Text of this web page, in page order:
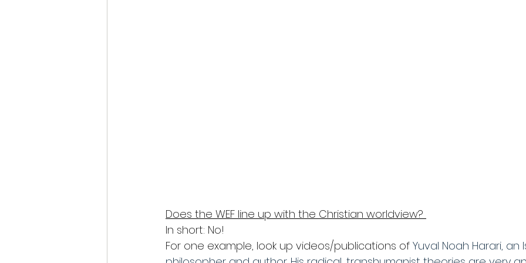
Does the WEF line up with the Christian worldview?
In short: No!
For one example, look up videos/publications of Yuval Noah Harari, an